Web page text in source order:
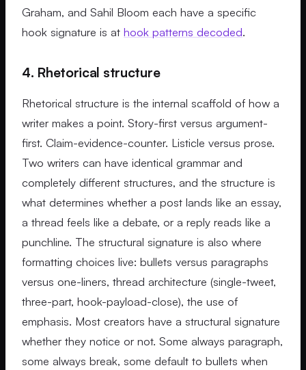
Graham, and Sahil Bloom each have a specific
hook signature is at hook patterns decoded.
4. Rhetorical structure
Rhetorical structure is the internal scaffold of how a
writer makes a point. Story-first versus argument-
first. Claim-evidence-counter. Listicle versus prose.
Two writers can have identical grammar and
completely different structures, and the structure is
what determines whether a post lands like an essay,
a thread feels like a debate, or a reply reads like a
punchline. The structural signature is also where
formatting choices live: bullets versus paragraphs
versus one-liners, thread architecture (single-tweet,
three-part, hook-payload-close), the use of
emphasis. Most creators have a structural signature
whether they notice or not. Some always paragraph,
some always break, some default to bullets when